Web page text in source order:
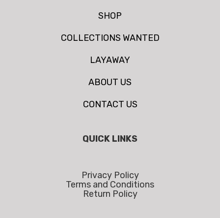
SHOP
COLLECTIONS WANTED
LAYAWAY
ABOUT US
CONTACT US
QUICK LINKS
Privacy Policy
Terms and Conditions
Return Policy